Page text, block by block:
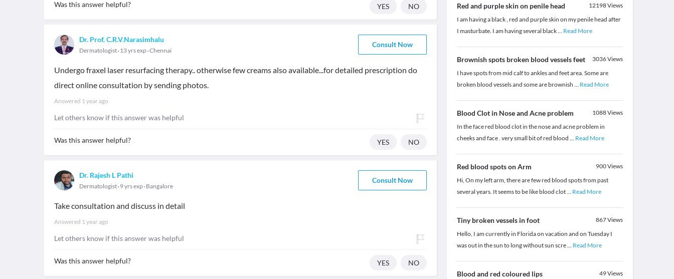
Was this answer helpful? YES NO
Dr. Prof. C.R.V.Narasimhalu
Dermatologist 13 yrs exp Chennai
Consult Now
Undergo fraxel laser resurfacing therapy.. otherwise few creams also available...for detailed prescription do
direct online consultation by sending photos.
Answered 1 year ago
Let others know if this answer was helpful
Was this answer helpful? YES NO
Dr. Rajesh L Pathi
Dermatologist 9 yrs exp Bangalore
Consult Now
Take consultation and discuss in detail
Answered 1 year ago
Let others know if this answer was helpful
Was this answer helpful? YES NO
Red and purple skin on penile head 12198Views
I am having a black , red and purple skin on my penile head after
I masturbate. I am having several black... Read More
Brownish spots broken blood vessels feet 3036Views
I have spots from mid calf to ankles and feet area. Some are
broken blood vessels and some are brownish ... Read More
Blood Clot in Nose and Acne problem 1088Views
In the face red blood clot in the nose and acne problem in
cheeks and face . very small bit of red blood ... Read More
Red blood spots on Arm 900Views
Hi, On my left arm, there are few red blood spots from past
several years. It seems to be like blood clot... Read More
Tiny broken vessels in foot 867Views
Hello, I am currently in Florida on vacation and on Tuesday I
was out in the sun to long without sun scre... Read More
Blood and red coloured lips 49Views